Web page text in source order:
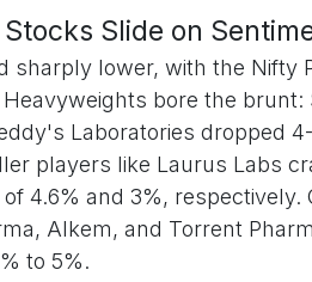
Slide on
sharply lower, with the Nifty
bore the brunt:
Laboratories dropped
players like Laurus Labs
4.6% and 3%, respectively.
Alkem, and Torrent
to 5%.